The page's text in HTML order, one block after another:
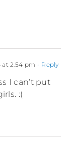
at 2:54 pm - Reply
I can’t put
:(